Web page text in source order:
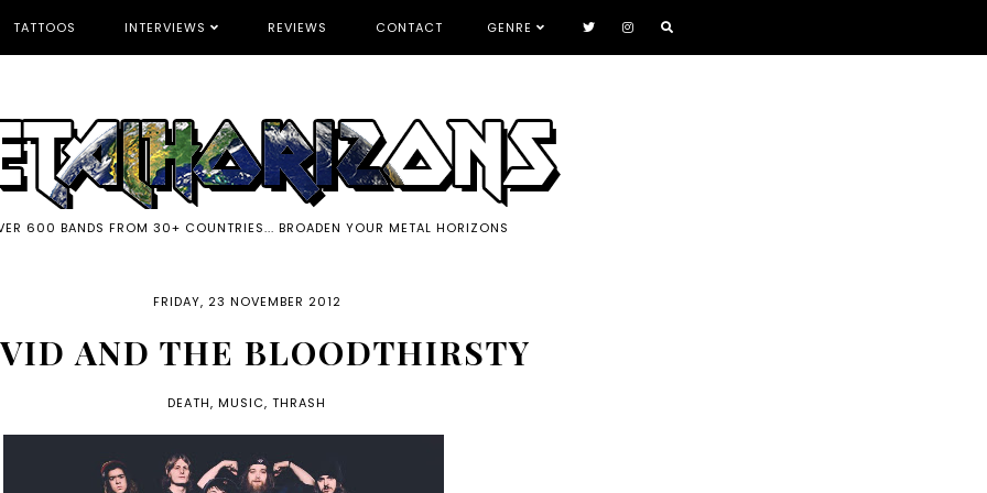
TATTOOS INTERVIEWS REVIEWS CONTACT GENRE
600 BANDS FROM 30+ COUNTRIES... BROADEN YOUR METAL HORIZONS
FRIDAY, 23 NOVEMBER 2012
AND THE BLOODTHIRSTY
DEATH, MUSIC, THRASH